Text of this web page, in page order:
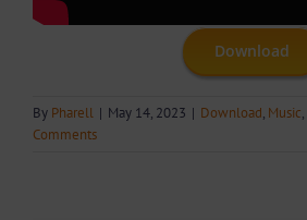
Download
By Pharell | May 14, 2023 | Download, Music,
Comments